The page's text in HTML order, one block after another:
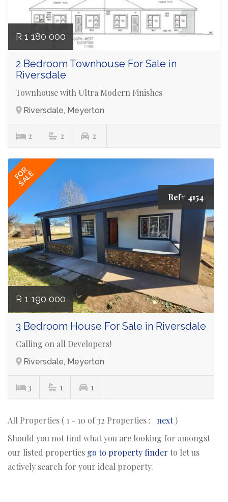
R 1 180 000
2 Bedroom Townhouse For Sale in
Riversdale
Townhouse with Ultra Modern Finishes
Riversdale, Meyerton
2 2 2
FOR
SALE
Ref# 4154
R 1 190 000
3 Bedroom House For Sale in Riversdale
Calling on all Developers!
Riversdale, Meyerton
3 1 1
All Properties ( 1 - 10 of 32 Properties : next)
Should you not find what you are looking for amongst
our listed properties go to property finder to let us
actively search for your ideal property.